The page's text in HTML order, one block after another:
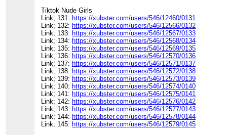
Tiktok Nude Girls
Link; 131: https://xubster.com/users/546/12460/0131
Link; 132: https://xubster.com/users/546/12566/0132
Link; 133: https://xubster.com/users/546/12567/0133
Link; 134: https://xubster.com/users/546/12568/0134
Link; 135: https://xubster.com/users/546/12569/0135
Link; 136: https://xubster.com/users/546/12570/0136
Link; 137: https://xubster.com/users/546/12571/0137
Link; 138: https://xubster.com/users/546/12572/0138
Link; 139: https://xubster.com/users/546/12573/0139
Link; 140: https://xubster.com/users/546/12574/0140
Link; 141: https://xubster.com/users/546/12575/0141
Link; 142: https://xubster.com/users/546/12576/0142
Link; 143: https://xubster.com/users/546/12577/0143
Link; 144: https://xubster.com/users/546/12578/0144
Link; 145: https://xubster.com/users/546/12579/0145